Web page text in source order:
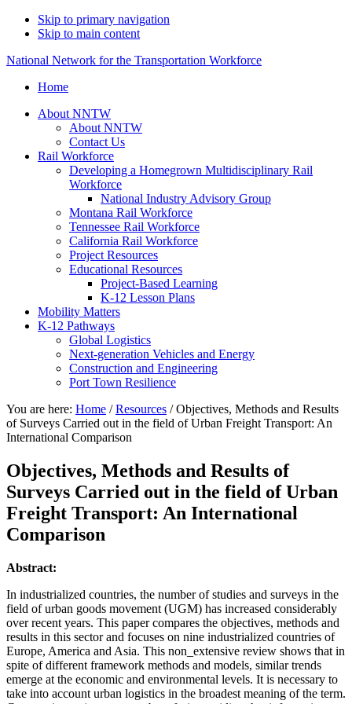
Skip to primary navigation
Skip to main content
National Network for the Transportation Workforce
Home
About NNTW
About NNTW
Contact Us
Rail Workforce
Developing a Homegrown Multidisciplinary Rail
Workforce
National Industry Advisory Group
Montana Rail Workforce
Tennessee Rail Workforce
California Rail Workforce
Project Resources
Educational Resources
Project-Based Learning
K-12 Lesson Plans
Mobility Matters
K-12 Pathways
Global Logistics
Next-generation Vehicles and Energy
Construction and Engineering
Port Town Resilience
You are here: Home / Resources /Objectives, Methods and Results
of Surveys Carried out in the field of Urban Freight Transport: An
International Comparison
Objectives, Methods and Results of
Surveys Carried out in the field of Urban
Freight Transport: An International
Comparison
Abstract:
In industrialized countries, the number of studies and surveys in the
field of urban goods movement (UGM) has increased considerably
over recent years. This paper compares the objectives, methods and
results in this sector and focuses on nine industrialized countries of
Europe, America and Asia. This non_extensive review shows that in
spite of different framework methods and models, similar trends
emerge at the economic and environmental levels. It is necessary to
take into account urban logistics in the broadest meaning of the term.